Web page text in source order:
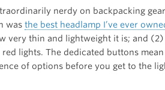
stay
consistent
nerdy on backpacking
was the best headlamp I’ve ever
very thin and lightweight it is; and
lights. The dedicated buttons mean
of options before you get to the